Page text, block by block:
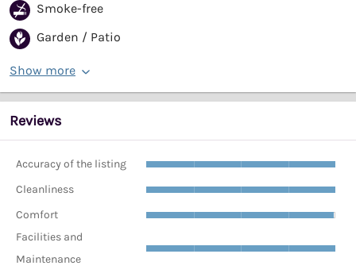
Smoke-free
Garden / Patio
Show more
Reviews
Accuracy of the listing
Cleanliness
Comfort
Facilities and
Maintenance